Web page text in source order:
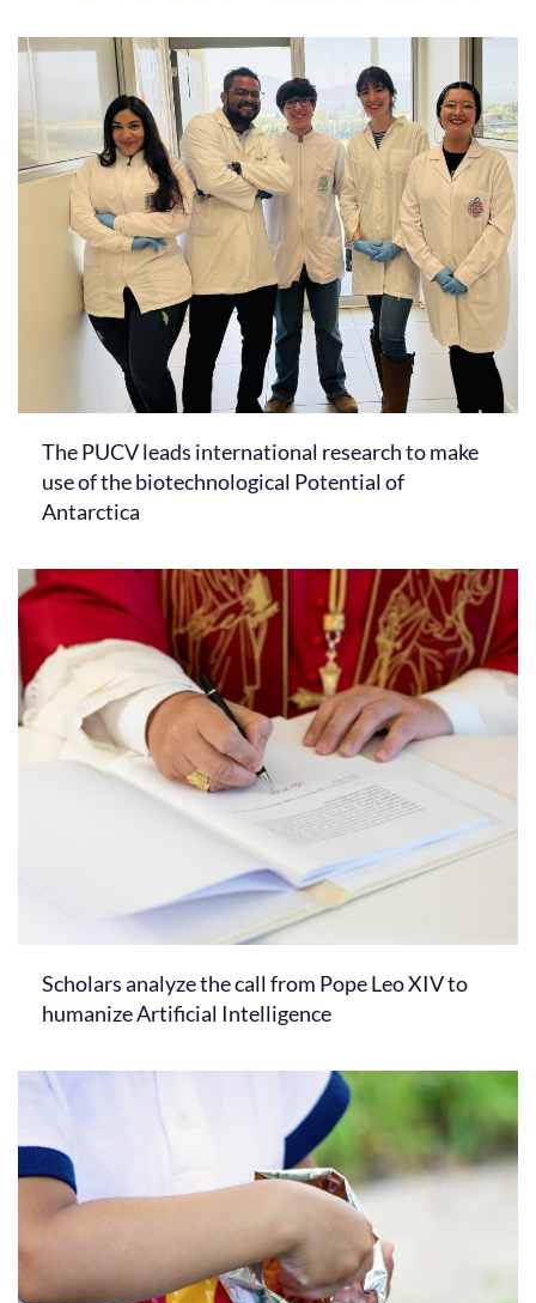
The PUCV leads international research to make
use of the biotechnological Potential of
Antarctica
Scholars analyze the call from Pope Leo XIV to
humanize Artificial Intelligence